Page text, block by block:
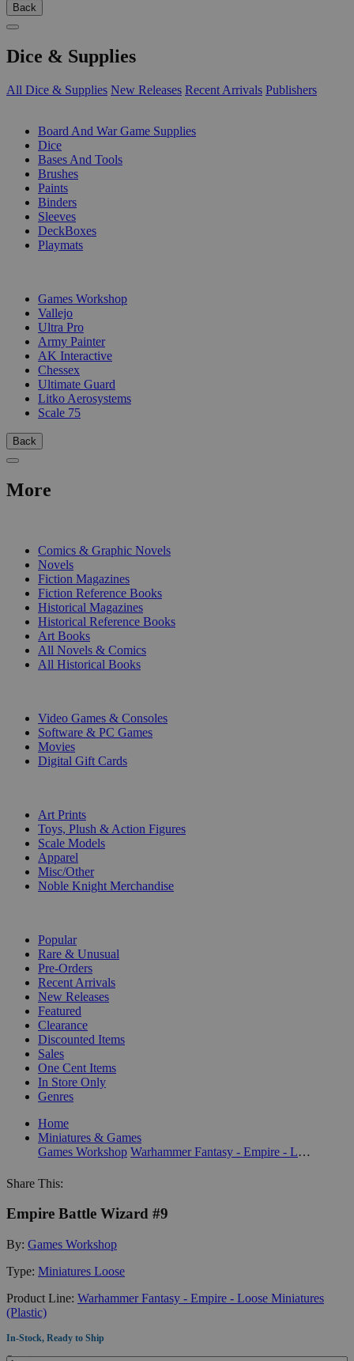
Back
Dice & Supplies
All Dice & Supplies New Releases Recent Arrivals Publishers
Board And War Game Supplies
Dice
Bases And Tools
Brushes
Paints
Binders
Sleeves
DeckBoxes
Playmats
Games Workshop
Vallejo
Ultra Pro
Army Painter
AK Interactive
Chessex
Ultimate Guard
Litko Aerosystems
Scale 75
Back
More
Comics & Graphic Novels
Novels
Fiction Magazines
Fiction Reference Books
Historical Magazines
Historical Reference Books
Art Books
All Novels & Comics
All Historical Books
Video Games & Consoles
Software & PC Games
Movies
Digital Gift Cards
Art Prints
Toys, Plush & Action Figures
Scale Models
Apparel
Misc/Other
Noble Knight Merchandise
Popular
Rare & Unusual
Pre-Orders
Recent Arrivals
New Releases
Featured
Clearance
Discounted Items
Sales
One Cent Items
In Store Only
Genres
Home
Miniatures & Games
Games Workshop
Warhammer Fantasy - Empire - Loose Miniatures (Plastic)
Share This:
Empire Battle Wizard #9
By: Games Workshop
Type: Miniatures Loose
Product Line: Warhammer Fantasy - Empire - Loose Miniatures
(Plastic)
In-Stock, Ready to Ship